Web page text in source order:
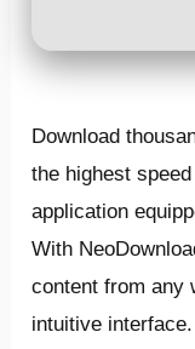
Download
the highest
application
With
content from any
intuitive